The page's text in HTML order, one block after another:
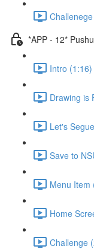
*APP - 12*
Intro (1:16)
Drawing is
Let's
Save to
Menu Item
Home
Challenge